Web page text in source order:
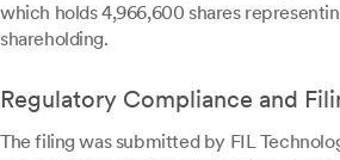
which holds 4,966,600 shares
shareholding.
Regulatory Compliance and
The filing was submitted by FIL